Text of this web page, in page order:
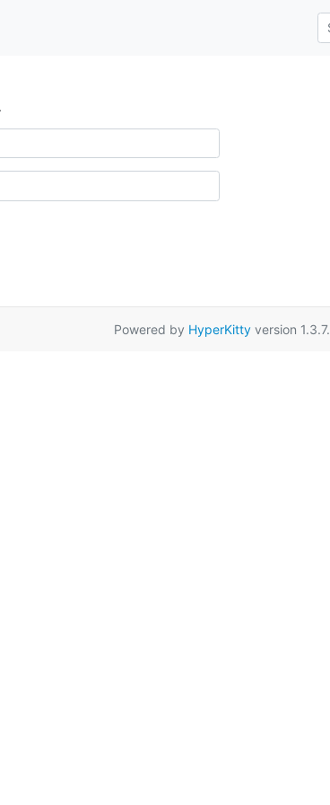
Powered by HyperKittyversion 1.3.7.